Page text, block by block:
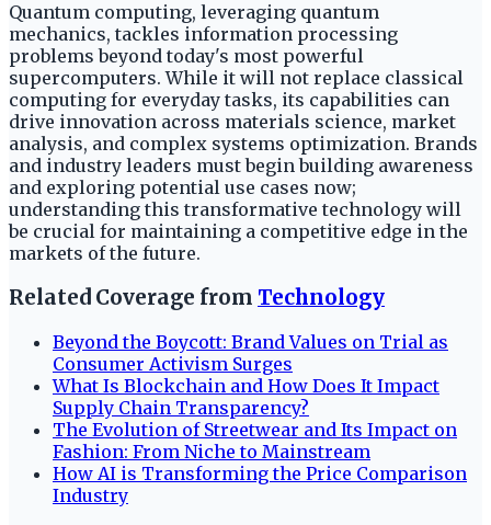
Quantum computing, leveraging quantum
mechanics, tackles information processing
problems beyond today's most powerful
supercomputers. While it will not replace classical
computing for everyday tasks, its capabilities can
drive innovation across materials science, market
analysis, and complex systems optimization. Brands
and industry leaders must begin building awareness
and exploring potential use cases now;
understanding this transformative technology will
be crucial for maintaining a competitive edge in the
markets of the future.
Related Coverage from Technology
Beyond the Boycott: Brand Values on Trial as
Consumer Activism Surges
What Is Blockchain and How Does It Impact
Supply Chain Transparency?
The Evolution of Streetwear and Its Impact on
Fashion: From Niche to Mainstream
How AI is Transforming the Price Comparison
Industry